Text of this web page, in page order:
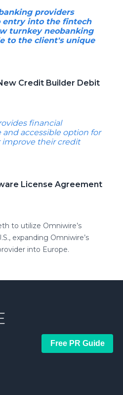
providers
entry into the fintech
turnkey neobanking
to the client's unique
Credit Builder Debit
financial
accessible option for
their credit
License Agreement
to utilize Omniwire’s
expanding Omniwire’s
into Europe.
Free PR Guide